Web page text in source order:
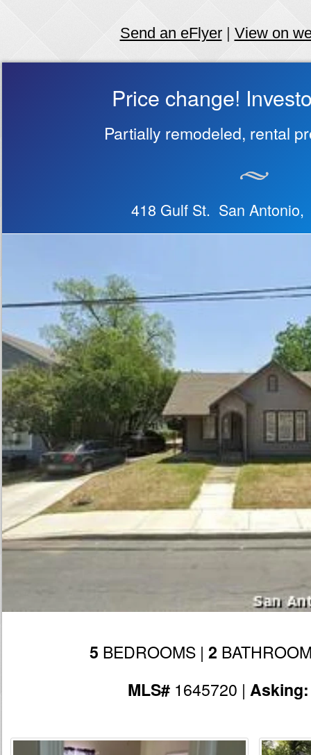
Send an eFlyer| View on
Price change!
Partially remodeled, rental
418 Gulf St. San Antonio,
5 BEDROOMS | 2
MLS#1645720 |